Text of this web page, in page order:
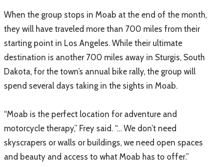
When the group stops in Moab at the end of the month,
they will have traveled more than 700 miles from their
starting point in Los Angeles. While their ultimate
destination is another 700 miles away in Sturgis, South
Dakota, for the town’s annual bike rally, the group will
spend several days taking in the sights in Moab.
“Moab is the perfect location for adventure and
motorcycle therapy,” Frey said. “… We don’t need
skyscrapers or walls or buildings, we need open spaces
and beauty and access to what Moab has to offer.”